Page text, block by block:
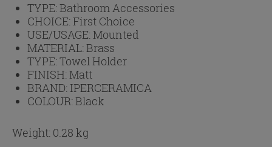
TYPE:Bathroom Accessories
CHOICE:First Choice
USE/USAGE:Mounted
MATERIAL:Brass
TYPE:Towel Holder
FINISH:Matt
BRAND: IPERCERAMICA
COLOUR:Black
Weight: 0.28 kg